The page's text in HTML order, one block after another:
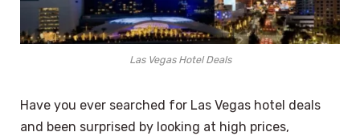
Las Vegas Hotel Deals
Have you ever searched for Las Vegas hotel deals
and been surprised by looking at high prices,